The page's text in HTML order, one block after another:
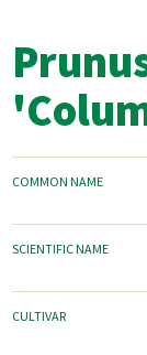
COMMON NAME
SCIENTIFIC NAME
CULTIVAR